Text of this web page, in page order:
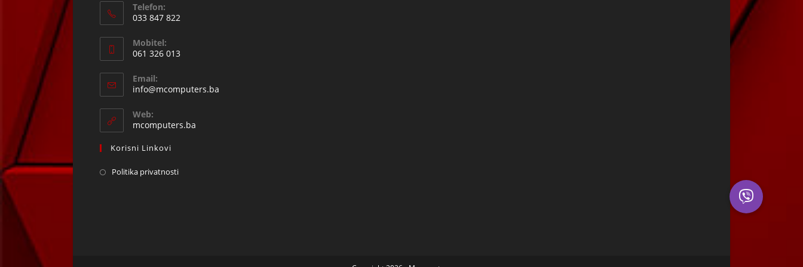
Telefon:
033 847 822
in
your
application
Mobitel:
061 326 013
in
your
application
Email:
info@mcomputers.ba
Web:
mcomputers.ba
Korisni Linkovi
Politika privatnosti